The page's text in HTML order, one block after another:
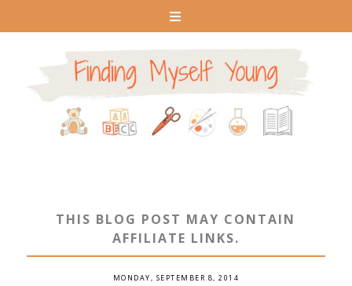
THIS BLOG POST MAY CONTAIN
AFFILIATE LINKS.
MONDAY, SEPTEMBER 8, 2014